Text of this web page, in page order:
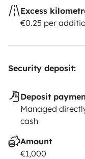
Excess
€0.25 per
Security deposit:
Deposit
Managed
cash
Amount
€1,000